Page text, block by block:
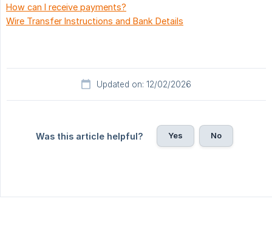
How can I receive payments?
Wire Transfer Instructions and Bank Details
Updated on: 12/02/2026
Was this article helpful? Yes No